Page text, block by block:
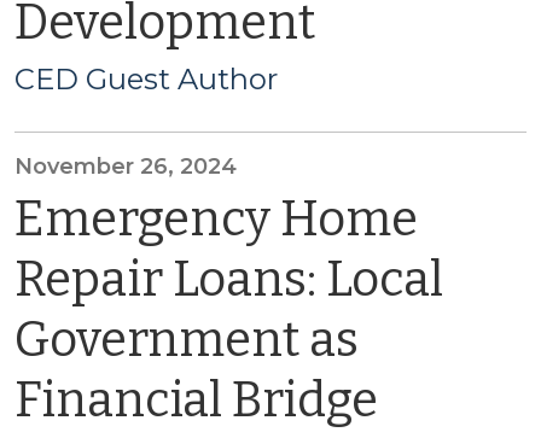
Development
CED Guest Author
November 26, 2024
Emergency Home
Repair Loans: Local
Government as
Financial Bridge